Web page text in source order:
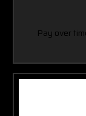
Pay over